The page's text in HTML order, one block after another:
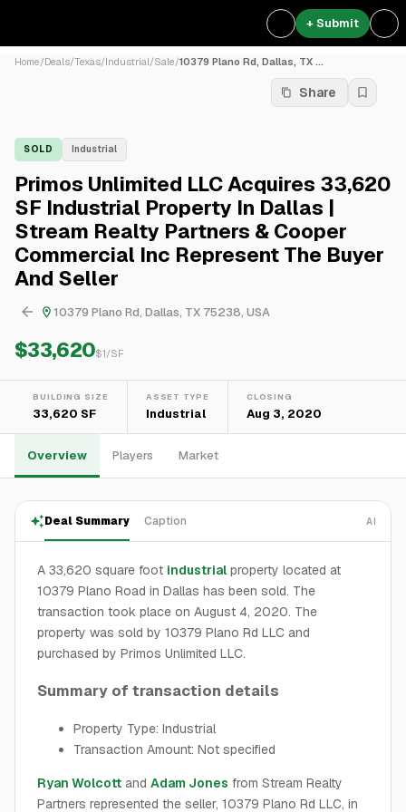
+ Submit
Home/Deals/Texas/Industrial/Sale/10379 Plano Rd, Dallas, TX ...
Share
SOLD Industrial
Primos Unlimited LLC Acquires 33,620
SF Industrial Property In Dallas |
Stream Realty Partners & Cooper
Commercial Inc Represent The Buyer
And Seller
10379 Plano Rd, Dallas, TX 75238, USA
$33,620$1/SF
BUILDING SIZE
33,620 SF
ASSET TYPE
Industrial
CLOSING
Aug 3, 2020
Overview Players Market
Deal Summary Caption AI
A 33,620 square foot industrial property located at
10379 Plano Road in Dallas has been sold. The
transaction took place on August 4, 2020. The
property was sold by 10379 Plano Rd LLC and
purchased by Primos Unlimited LLC.
Summary of transaction details
Property Type: Industrial
Transaction Amount: Not specified
Ryan Wolcott and Adam Jones from Stream Realty
Partners represented the seller, 10379 Plano Rd LLC, in